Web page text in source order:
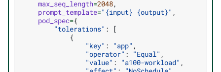
max_seq_length=2048,
prompt_template=" {input} {output}" ,
pod_spec={
"tolerations" :
[
{
"key" : "app" ,
"operator" : "Equal" ,
"value" : "a100-workload" ,